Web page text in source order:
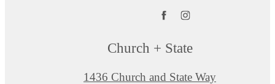
Church + State
1436 Church and State Way